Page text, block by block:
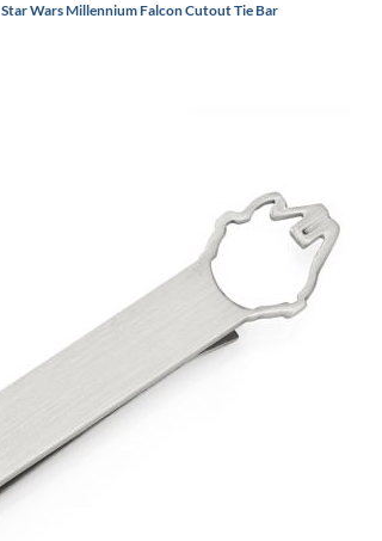
Star Wars Millennium Falcon Cutout Tie Bar